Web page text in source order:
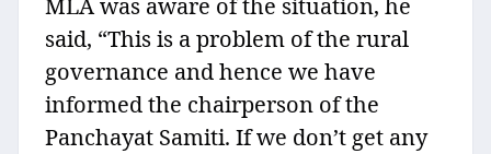
MLA was aware of the situation, he
said, “This is a problem of the rural
governance and hence we have
informed the chairperson of the
Panchayat Samiti. If we don’t get any